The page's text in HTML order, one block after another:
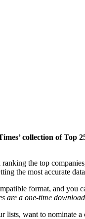
collection of Top
the top
the most accurate
format, and you
are a one-time
lists, want to nominate